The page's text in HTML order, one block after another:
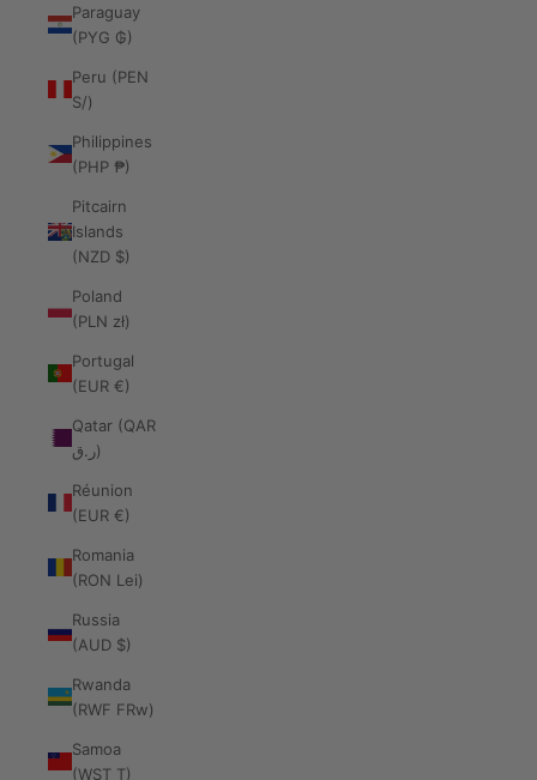
Paraguay
(PYG ₲)
Peru (PEN
S/)
Philippines
(PHP ₱)
Pitcairn
Islands
(NZD $)
Poland
(PLN zł)
Portugal
(EUR €)
Qatar (QAR
ر.ق)
Réunion
(EUR €)
Romania
(RON Lei)
Russia
(AUD $)
Rwanda
(RWF FRw)
Samoa
(WST T)